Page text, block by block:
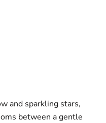
and sparkling stars,
between a gentle